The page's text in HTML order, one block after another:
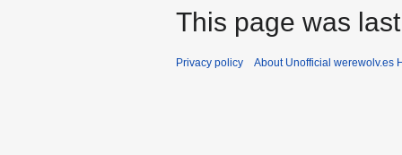
This page was
Privacy policy About Unofficial werewolv.es